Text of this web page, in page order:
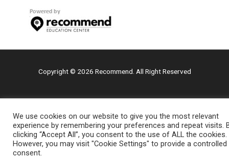
Copyright © 2026 Recommend. All Right Reserved
We use cookies on our website to give you the most relevant
experience by remembering your preferences and repeat visits.
clicking “Accept All”, you consent to the use of ALL the cookies.
However, you may visit "Cookie Settings" to provide a controlled
consent.